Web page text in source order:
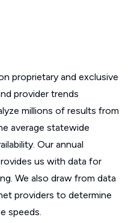
proprietary and exclusive
provider trends
millions of results from
average statewide
Our annual
us with data for
We also draw from data
providers to determine
speeds.